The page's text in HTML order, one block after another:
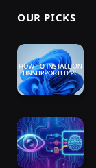
OUR PICKS